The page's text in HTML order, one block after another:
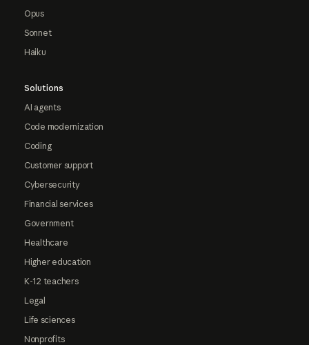
Opus
Sonnet
Haiku
Solutions
AI agents
Code modernization
Coding
Customer support
Cybersecurity
Financial services
Government
Healthcare
Higher education
K-12 teachers
Legal
Life sciences
Nonprofits